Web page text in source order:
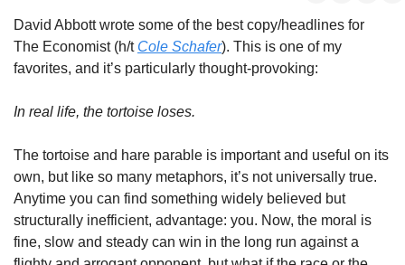
David Abbott wrote some of the best copy/headlines for
The Economist (h/t Cole Schafer). This is one of my
favorites, and it’s particularly thought-provoking:
In real life, the tortoise loses.
The tortoise and hare parable is important and useful on its
own, but like so many metaphors, it’s not universally true.
Anytime you can find something widely believed but
structurally inefficient, advantage: you. Now, the moral is
fine, slow and steady can win in the long run against a